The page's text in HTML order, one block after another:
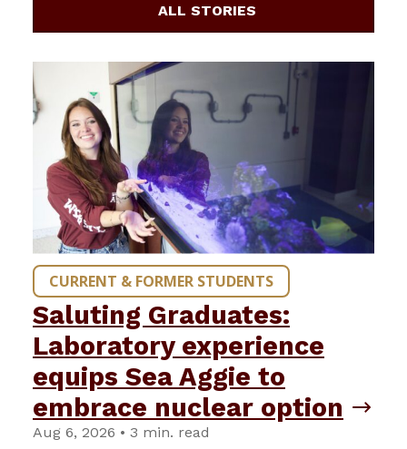
ALL STORIES
CURRENT & FORMER STUDENTS
Saluting Graduates:
Laboratory experience
equips Sea Aggie to
embrace nuclear option
Aug 6, 2026 • 3 min. read